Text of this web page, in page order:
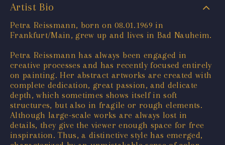
Artist Bio
Petra Reissmann, born on 08.01.1969 in
Frankfurt/Main, grew up and lives in Bad Nauheim.
Petra Reissmann has always been engaged in
creative processes and has recently focused entirely
on painting. Her abstract artworks are created with
complete dedication, great passion, and delicate
depth, which sometimes shows itself in soft
structures, but also in fragile or rough elements.
Although large-scale works are always lost in
details, they give the viewer enough space for free
inspiration. Thus, a distinctive style has emerged,